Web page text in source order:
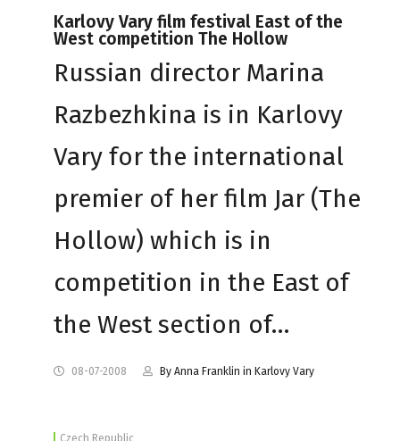
Karlovy Vary film festival East of the
West competition The Hollow
Russian director Marina
Razbezhkina is in Karlovy
Vary for the international
premier of her film Jar (The
Hollow) which is in
competition in the East of
the West section of…
08-07-2008 By Anna Franklin in Karlovy Vary
Czech Republic